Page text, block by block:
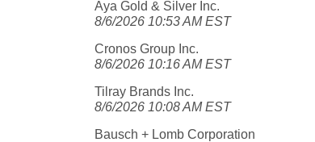
Aya Gold & Silver Inc.
8/6/2026 10:53 AM EST
Cronos Group Inc.
8/6/2026 10:16 AM EST
Tilray Brands Inc.
8/6/2026 10:08 AM EST
Bausch + Lomb Corporation